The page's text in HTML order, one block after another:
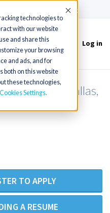
technologies to
with our website
and share this
your browsing
and ads, and for
both on this website
these technologies,
Cookies Settings
Accept
Log in
Hospice- Dallas,
TO APPLY
A RESUME